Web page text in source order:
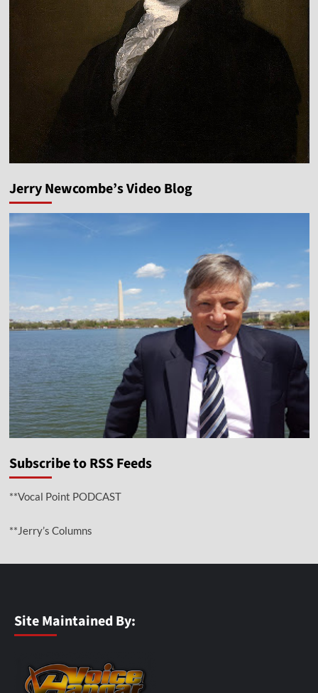
Jerry Newcombe’s Video Blog
Subscribe to RSS Feeds
**Vocal Point PODCAST
**Jerry’s Columns
Site Maintained By: